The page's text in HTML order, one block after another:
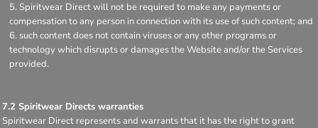
Spiritwear Direct will not be required to make any payments or
compensation to any person in connection with its use of such content; and
such content does not contain viruses or any other programs or
technology which disrupts or damages the Website and/or the Services
provided.
7.2 Spiritwear Directs warranties
Spiritwear Direct represents and warrants that it has the right to grant